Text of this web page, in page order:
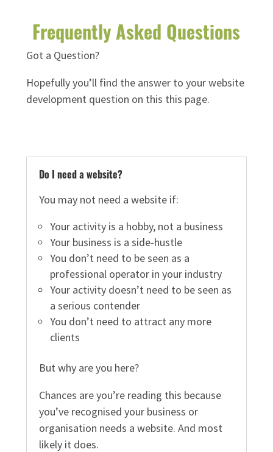
Frequently Asked Questions
Got a Question?
Hopefully you’ll find the answer to your website
development question on this this page.
Do I need a website?
You may not need a website if:
Your activity is a hobby, not a business
Your business is a side-hustle
You don’t need to be seen as a
professional operator in your industry
Your activity doesn’t need to be seen as
a serious contender
You don’t need to attract any more
clients
But why are you here?
Chances are you’re reading this because
you’ve recognised your business or
organisation needs a website. And most
likely it does.